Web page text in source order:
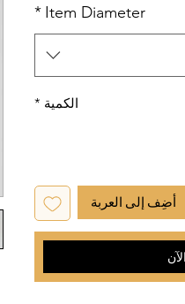
Item Diameter
*
الكمية *
أضِف إلى العربة